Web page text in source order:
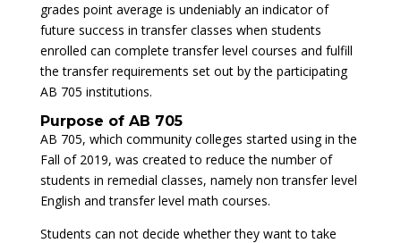
grades point average is undeniably an indicator of
future success in transfer classes when students
enrolled can complete transfer level courses and fulfill
the transfer requirements set out by the participating
AB 705 institutions.
Purpose of AB 705
AB 705, which community colleges started using in the
Fall of 2019, was created to reduce the number of
students in remedial classes, namely non transfer level
English and transfer level math courses.
Students can not decide whether they want to take